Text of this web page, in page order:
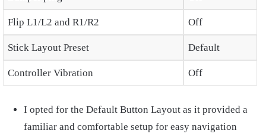
Flip L1/L2 and R1/R2 Off
Stick Layout Preset Default
Controller Vibration Off
I opted for the Default Button Layout as it provided a
familiar and comfortable setup for easy navigation